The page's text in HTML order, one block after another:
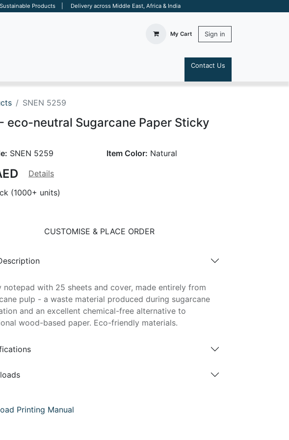
Products | Delivery across Middle East, Africa & India
My Cart Sign in
Contact Us
SNEN 5259
eco-neutral Sugarcane Paper Sticky
SNEN 5259 Item Color: Natural
Details
(1000+ units)
CUSTOMISE & PLACE ORDER
notepad with 25 sheets and cover, made entirely from
pulp - a waste material produced during sugarcane
and an excellent chemical-free alternative to
wood-based paper. Eco-friendly materials.
Printing Manual